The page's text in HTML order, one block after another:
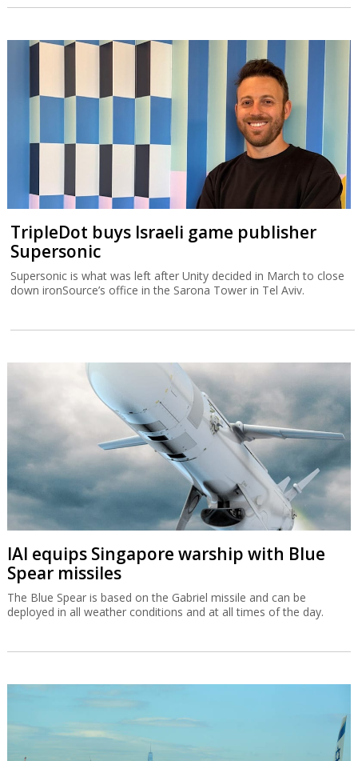
TripleDot buys Israeli game publisher
Supersonic
Supersonic is what was left after Unity decided in March to close
down ironSource’s office in the Sarona Tower in Tel Aviv.
IAI equips Singapore warship with Blue
Spear missiles
The Blue Spear is based on the Gabriel missile and can be
deployed in all weather conditions and at all times of the day.